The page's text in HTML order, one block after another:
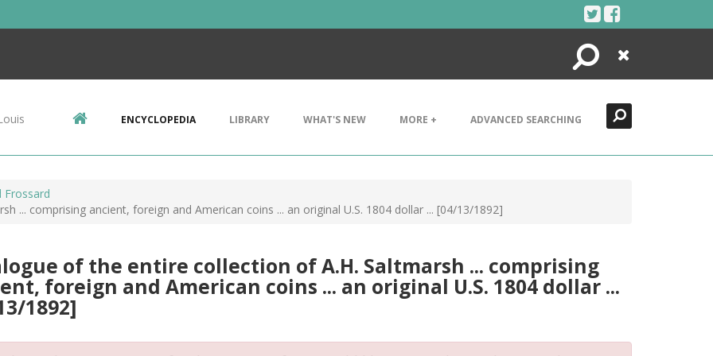
Search
Close
ENCYCLOPEDIA LIBRARY WHAT'S NEW MORE + ADVANCED SEARCHING
Frossard
... comprising ancient, foreign and American coins ... an original U.S. 1804 dollar ... [04/13/1892]
of the entire collection of A.H. Saltmarsh ... comprising
foreign and American coins ... an original U.S. 1804 dollar ...
1892]